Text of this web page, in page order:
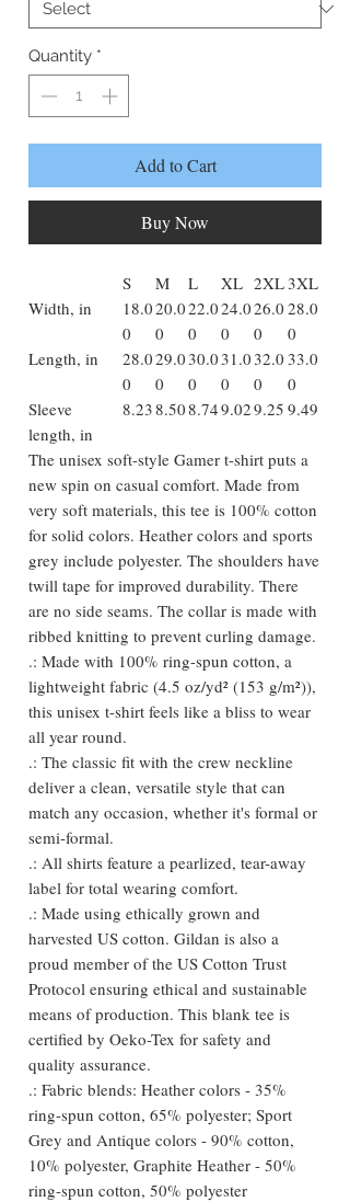
Quantity *
Add to Cart
Buy Now
S M L XL 2XL 3XL
Width, in
18.0
0
20.0
0
22.0
0
24.0
0
26.0
0
28.0
0
Length, in
28.0
0
29.0
0
30.0
0
31.0
0
32.0
0
33.0
0
Sleeve
length, in
8.23 8.50 8.749.029.25 9.49
The unisex soft-style Gamer t-shirt puts a
new spin on casual comfort. Made from
very soft materials, this tee is 100% cotton
for solid colors. Heather colors and sports
grey include polyester. The shoulders have
twill tape for improved durability. There
are no side seams. The collar is made with
ribbed knitting to prevent curling damage.
.: Made with 100% ring-spun cotton, a
lightweight fabric (4.5 oz/yd² (153 g/m²)),
this unisex t-shirt feels like a bliss to wear
all year round.
.: The classic fit with the crew neckline
deliver a clean, versatile style that can
match any occasion, whether it's formal or
semi-formal.
.: All shirts feature a pearlized, tear-away
label for total wearing comfort.
.: Made using ethically grown and
harvested US cotton. Gildan is also a
proud member of the US Cotton Trust
Protocol ensuring ethical and sustainable
means of production. This blank tee is
certified by Oeko-Tex for safety and
quality assurance.
.: Fabric blends: Heather colors - 35%
ring-spun cotton, 65% polyester; Sport
Grey and Antique colors - 90% cotton,
10% polyester, Graphite Heather - 50%
ring-spun cotton, 50% polyester